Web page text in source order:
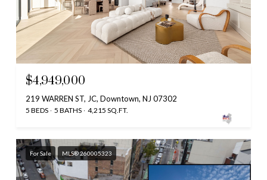
$4,949,000
219 WARREN ST, JC, Downtown, NJ 07302
5 BEDS 5 BATHS 4,215 SQ.FT.
For Sale MLS® 260005323